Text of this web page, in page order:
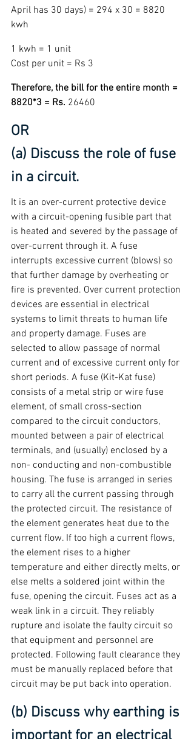
April has 30 days) = 294 x 30 = 8820
kwh
1 kwh = 1 unit
Cost per unit = Rs 3
Therefore, the bill for the entire month =
8820*3 = Rs. 26460
OR
(a) Discuss the role of fuse
in a circuit.
It is an over-current protective device
with a circuit-opening fusible part that
is heated and severed by the passage of
over-current through it. A fuse
interrupts excessive current (blows) so
that further damage by overheating or
fire is prevented. Over current protection
devices are essential in electrical
systems to limit threats to human life
and property damage. Fuses are
selected to allow passage of normal
current and of excessive current only for
short periods. A fuse (Kit-Kat fuse)
consists of a metal strip or wire fuse
element, of small cross-section
compared to the circuit conductors,
mounted between a pair of electrical
terminals, and (usually) enclosed by a
non- conducting and non-combustible
housing. The fuse is arranged in series
to carry all the current passing through
the protected circuit. The resistance of
the element generates heat due to the
current flow. If too high a current flows,
the element rises to a higher
temperature and either directly melts, or
else melts a soldered joint within the
fuse, opening the circuit. Fuses act as a
weak link in a circuit. They reliably
rupture and isolate the faulty circuit so
that equipment and personnel are
protected. Following fault clearance they
must be manually replaced before that
circuit may be put back into operation.
(b) Discuss why earthing is